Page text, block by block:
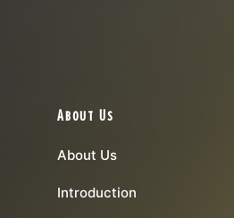
About Us
About Us
Introduction